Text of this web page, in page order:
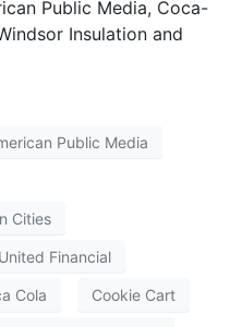
Public Media, Coca-
Insulation and
Public Media
Cities
Financial
Cola Cookie Cart